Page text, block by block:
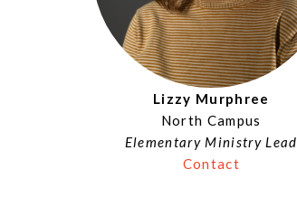
Lizzy Murphree
North Campus
Elementary Ministry Lead
Contact